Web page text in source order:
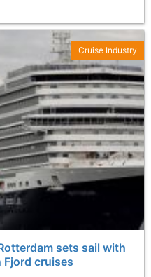
sets sail with
cruises
Cruise Industry